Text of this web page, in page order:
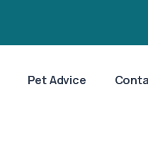
Pet Advice